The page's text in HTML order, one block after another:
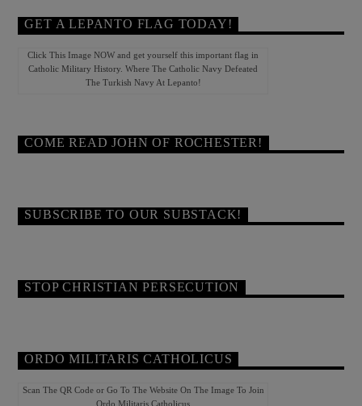
GET A LEPANTO FLAG TODAY!
Click This Image NOW and get yourself this important flag in
Catholic Military History. Where The Catholic Navy Defeated
The Turkish Navy At Lepanto!
COME READ JOHN OF ROCHESTER!
SUBSCRIBE TO OUR SUBSTACK!
STOP CHRISTIAN PERSECUTION
ORDO MILITARIS CATHOLICUS
Scan The QR Code or Go To The Website On The Image To Join
Ordo Militaris Catholicus